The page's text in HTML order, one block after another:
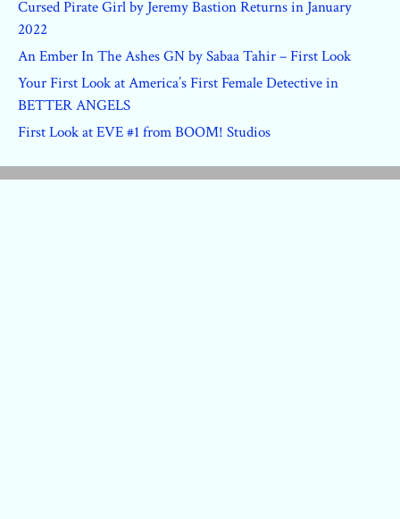
Cursed Pirate Girl by Jeremy Bastion Returns in January
2022
An Ember In The Ashes GN by Sabaa Tahir – First Look
Your First Look at America’s First Female Detective in
BETTER ANGELS
First Look at EVE #1 from BOOM! Studios